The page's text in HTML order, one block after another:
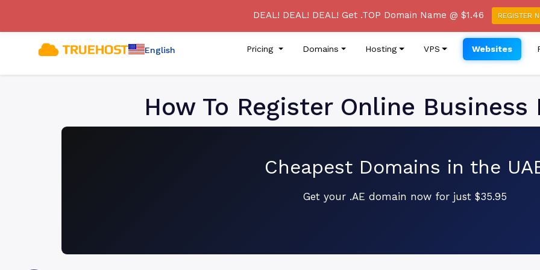
[SECURITY ADVISORY] Beware of a Phishing Email Campaign Claiming to be from
English Pricing Domains Hosting VPS Websites
How To Register Online Business
Cheapest Domains in the
Get your .AE domain now for just $35.95
DEAL! DEAL! DEAL! Get .TOP Domain Name @ $1.46 REGISTER